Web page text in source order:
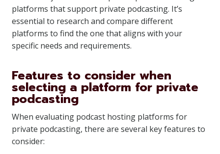
platforms that support private podcasting. It’s
essential to research and compare different
platforms to find the one that aligns with your
specific needs and requirements.
Features to consider when
selecting a platform for private
podcasting
When evaluating podcast hosting platforms for
private podcasting, there are several key features to
consider: